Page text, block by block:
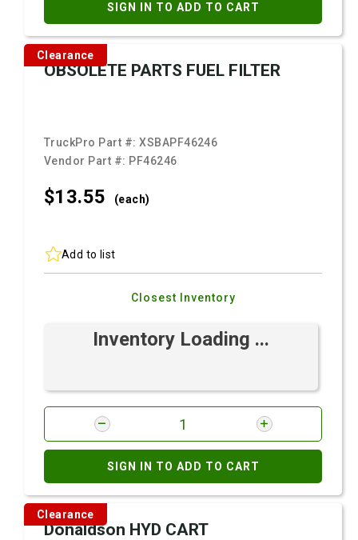
SIGN IN TO ADD TO CART
Clearance
OBSOLETE PARTS FUEL FILTER
TruckPro Part #:XSBAPF46246
Vendor Part #: PF46246
$13.55 (each)
Add to list
Closest Inventory
Inventory Loading ...
SIGN IN TO ADD TO CART
Clearance
Donaldson HYD CART